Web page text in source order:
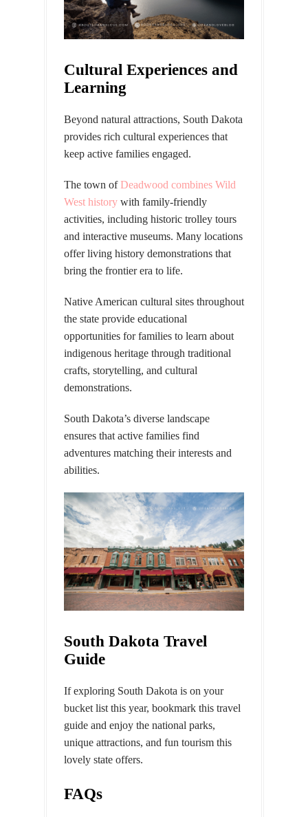
Cultural Experiences and
Learning
Beyond natural attractions, South Dakota
provides rich cultural experiences that
keep active families engaged.
The town ofDeadwood combines Wild
West history with family-friendly
activities, including historic trolley tours
and interactive museums. Many locations
offer living history demonstrations that
bring the frontier era to life.
Native American cultural sites throughout
the state provide educational
opportunities for families to learn about
indigenous heritage through traditional
crafts, storytelling, and cultural
demonstrations.
South Dakota’s diverse landscape
ensures that active families find
adventures matching their interests and
abilities.
South Dakota Travel
Guide
If exploring South Dakota is on your
bucket list this year, bookmark this travel
guide and enjoy the national parks,
unique attractions, and fun tourism this
lovely state offers.
FAQs